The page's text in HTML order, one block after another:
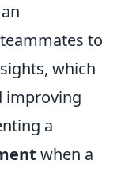
to
which
improving
a
when a